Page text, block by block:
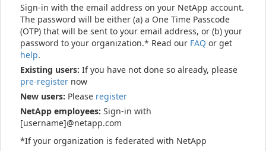
Sign-in with the email address on your NetApp account.
The password will be either (a) a One Time Passcode
(OTP) that will be sent to your email address, or (b) your
password to your organization.* Read our FAQ or get
help.
Existing users: If you have not done so already, please
pre-register now
New users: Please register
NetApp employees: Sign-in with
[username]@netapp.com
*If your organization is federated with NetApp